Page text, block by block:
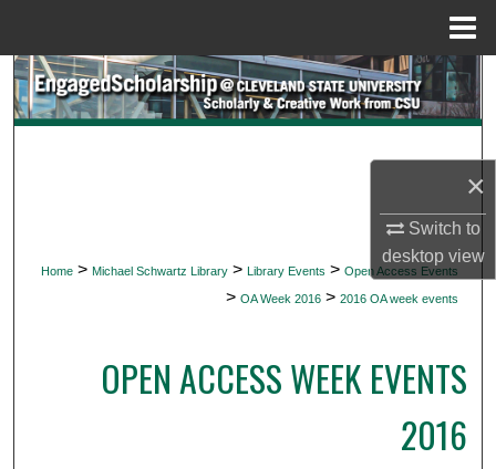
×
Switch to
desktopview
Search
Digital Commons Network™
Home > Michael Schwartz Library > Library Events > Open Access Events
> OA Week 2016 > 2016 OA week events
OPEN ACCESS WEEK EVENTS
2016